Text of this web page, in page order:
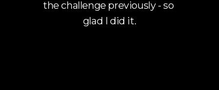
the challenge previously - so
glad I did it.